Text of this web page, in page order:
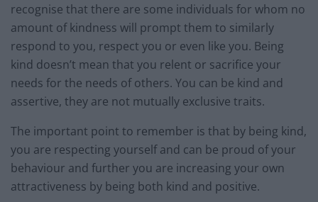
recognise that there are some individuals for whom no
amount of kindness will prompt them to similarly
respond to you, respect you or even like you. Being
kind doesn’t mean that you relent or sacrifice your
needs for the needs of others. You can be kind and
assertive, they are not mutually exclusive traits.
The important point to remember is that by being kind,
you are respecting yourself and can be proud of your
behaviour and further you are increasing your own
attractiveness by being both kind and positive.